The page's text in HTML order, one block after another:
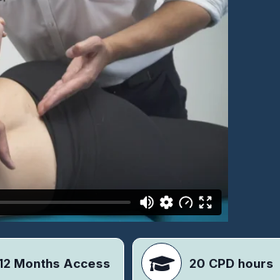
Months Access 20 CPD hours